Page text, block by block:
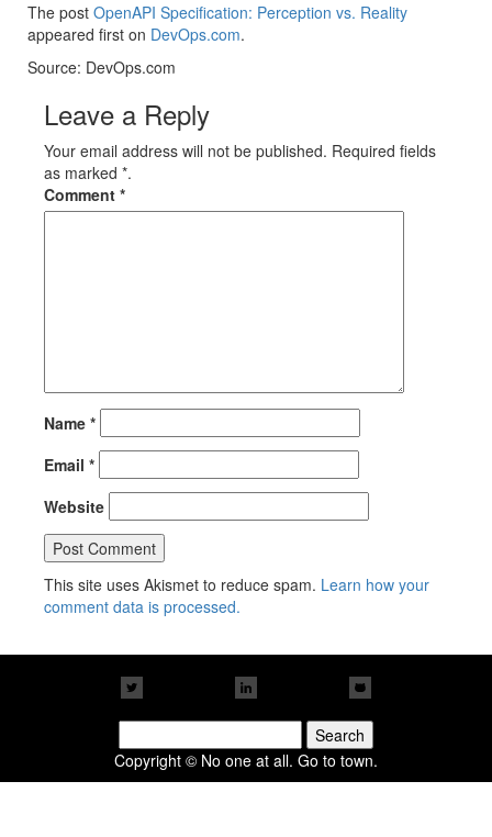
The post OpenAPI Specification: Perception vs. Reality
appeared first on DevOps.com.
Source: DevOps.com
Leave a Reply
Your email address will not be published. Required fields
as marked *.
Comment *
Name *
Email *
Website
This site uses Akismet to reduce spam. Learn how your
comment data is processed.
for:
Copyright © No one at all. Go to town.